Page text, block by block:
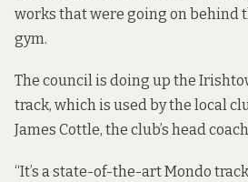
works that were going on behind
gym.
The council is doing up the
track, which is used by the local
James Cottle, the club’s head
“It’s a state-of-the-art Mondo